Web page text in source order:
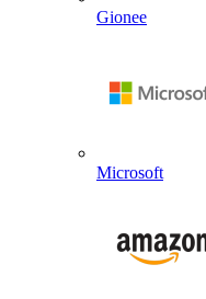
Gionee
Microsoft